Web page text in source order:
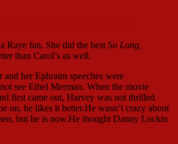
Raye fan. She did the best So Long,
than Carol’s as well.
and her Ephraim speeches were
see Ethel Merman. When the movie
first came out, Harvey was not thrilled
on, he likes it better.He wasn’t crazy about
but he is now.He thought Danny Lockin